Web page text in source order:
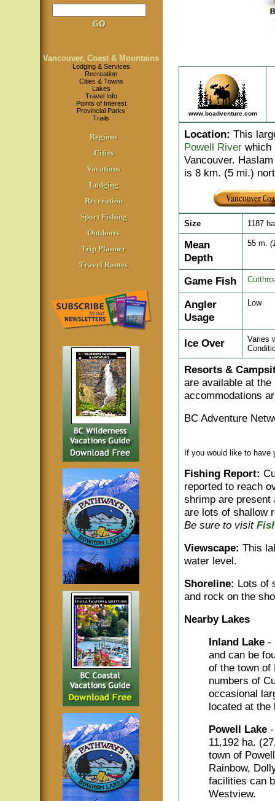
Vancouver, Coast & Mountains
Lodging & Services
Recreation
Cities & Towns
Lakes
Travel Info
Points of Interest
Provincial Parks
Trails
Regions
Cities
Vacations
Lodging
Recreation
Sport Fishing
Outdoors
Trip Planner
Travel Routes
www.bcadventure.com
Location: This
Powell River which
Vancouver.
is 8 km. (5 mi.)
Size 1187
Mean
Depth
55 m.
Game Fish
Angler
Usage
Low
Ice Over
Varies
Resorts &
are available at
accommodations
BC Adventure
If you would like to
Fishing Report:
reported to reach
shrimp are present
are lots of shallow
Be sure to visit
Viewscape: This
water level.
Shoreline: Lots of
and rock on the
Nearby Lakes
Inland Lake -
and can be
of the town of
numbers of
occasional
located at the
Powell Lake
11,192 ha.
town of
Rainbow,
facilities can
Westview.